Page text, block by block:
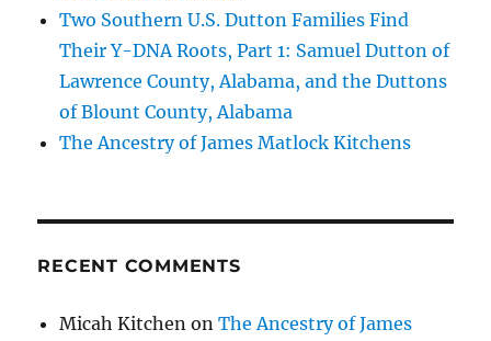
Two Southern U.S. Dutton Families Find
Their Y-DNA Roots, Part 1: Samuel Dutton of
Lawrence County, Alabama, and the Duttons
of Blount County, Alabama
The Ancestry of James Matlock Kitchens
RECENT COMMENTS
Micah Kitchen onThe Ancestry of James